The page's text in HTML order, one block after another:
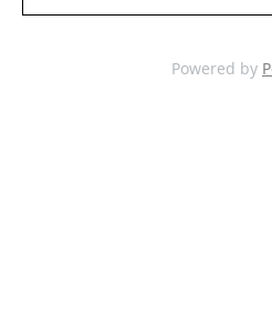
Powered by